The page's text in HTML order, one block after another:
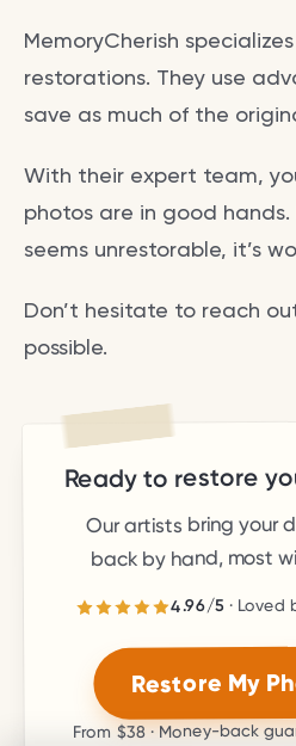
MemoryCherish
restorations. They use
save as much of the
With their expert team,
photos are in good
seems unrestorable, it’s
Don’t hesitate to reach
possible.
Ready to restore
Our artists bring your
back by hand, most
Rated4.96out of5stars.
4.96/5 · Loved
Restore My
From$38· Money-back